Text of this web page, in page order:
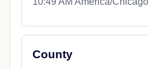
County